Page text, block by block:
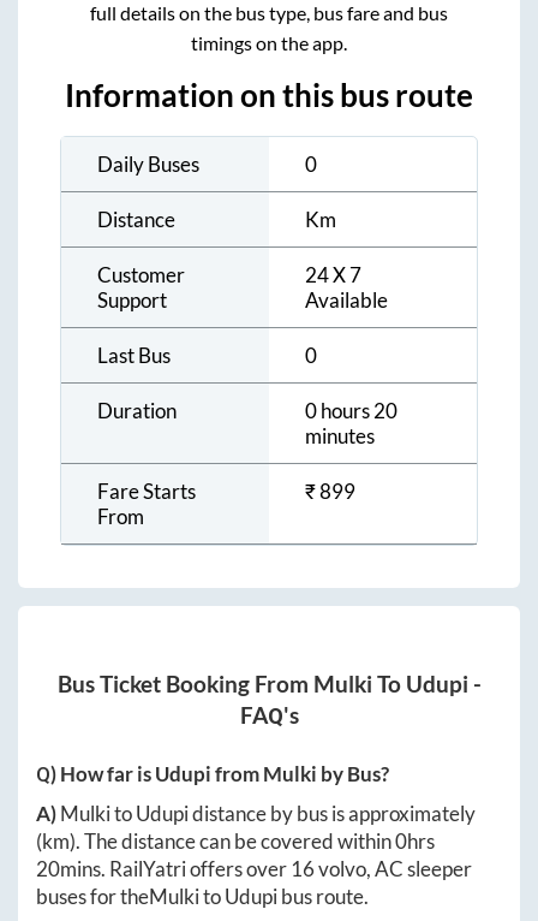
full details on the bus type, bus fare and bus
timings on the app.
Information on this bus route
Daily Buses 0
Distance Km
Customer
Support
24 X 7
Available
Last Bus 0
Duration
0 hours 20
minutes
Fare Starts
From
₹899
Bus Ticket Booking From Mulki To Udupi -
FAQ's
Q) How far isUdupifromMulki by Bus?
A)MulkitoUdupidistance by bus is approximately
(km). The distance can be covered within0hrs
20mins. RailYatri offers over 16volvo, AC sleeper
buses for theMulkitoUdupibus route.